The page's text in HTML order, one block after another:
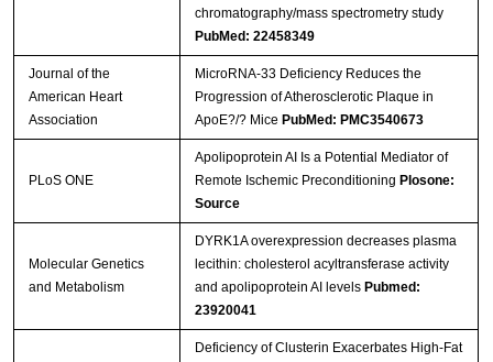
chromatography/mass spectrometry study
PubMed: 22458349
Journal of the
American Heart
Association
MicroRNA-33 Deficiency Reduces the
Progression of Atherosclerotic Plaque in
ApoE?/? Mice PubMed: PMC3540673
PLoS ONE
Apolipoprotein AI Is a Potential Mediator of
Remote Ischemic Preconditioning Plosone:
Source
Molecular Genetics
and Metabolism
DYRK1A overexpression decreases plasma
lecithin: cholesterol acyltransferase activity
and apolipoprotein AI levels Pubmed:
23920041
Deficiency of Clusterin Exacerbates High-Fat